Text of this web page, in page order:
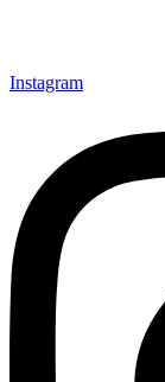
Instagram